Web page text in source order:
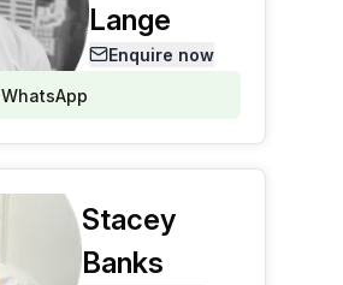
Lange
Enquire now
WhatsApp
Stacey
Banks